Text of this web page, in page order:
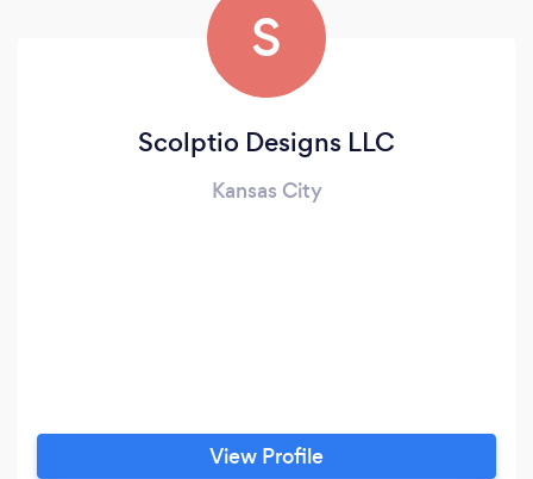
S
Scolptio Designs LLC
Kansas City
View Profile